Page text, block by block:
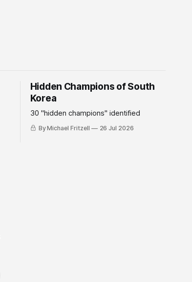
Hidden Champions of South
Korea
30 "hidden champions" identified
By Michael Fritzell 26 Jul 2026